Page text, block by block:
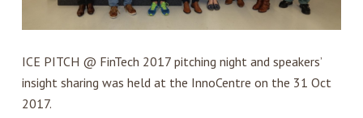
ICE PITCH @ FinTech 2017 pitching night and speakers’
insight sharing was held at the InnoCentre on the 31 Oct
2017.